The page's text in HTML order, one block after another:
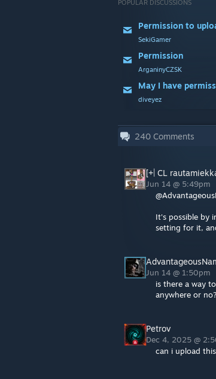
POPULAR DISCUSSIONS
Permission to
SekiGamer
Permission
ArganinyCZSK
diveyez
240 Comments
[+| CL
Jun 14 @ 5:49pm
It's possible by
setting for it,
Jun 14 @ 1:50pm
is there a way
anywhere or no?
Petrov
Dec 4, 2025 @
can i upload